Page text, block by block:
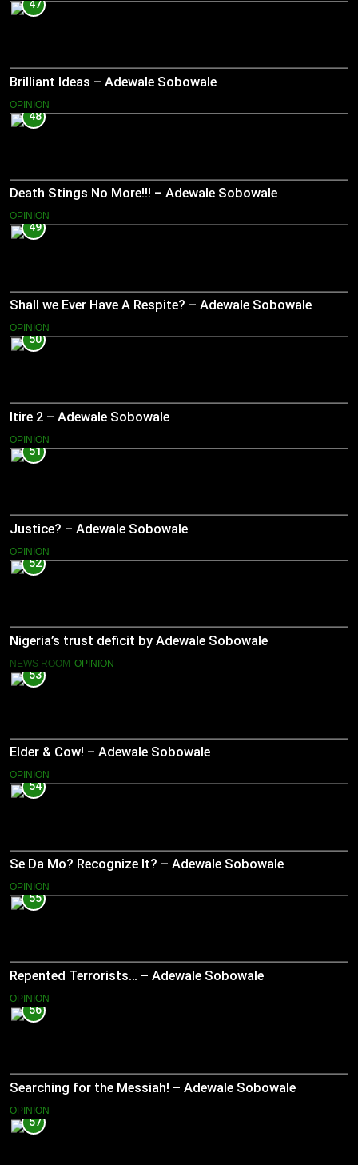
47
Brilliant Ideas – Adewale Sobowale
OPINION
48
Death Stings No More!!! – Adewale Sobowale
OPINION
49
Shall we Ever Have A Respite? – Adewale Sobowale
OPINION
50
Itire 2 – Adewale Sobowale
OPINION
51
Justice? – Adewale Sobowale
OPINION
52
Nigeria’s trust deficit by Adewale Sobowale
NEWS ROOM OPINION
53
Elder & Cow! – Adewale Sobowale
OPINION
54
Se Da Mo? Recognize It? – Adewale Sobowale
OPINION
55
Repented Terrorists… – Adewale Sobowale
OPINION
56
Searching for the Messiah! – Adewale Sobowale
OPINION
57